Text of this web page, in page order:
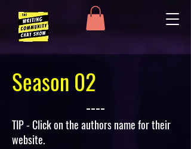
Season 02
TIP - Click on the authors name for their
website.